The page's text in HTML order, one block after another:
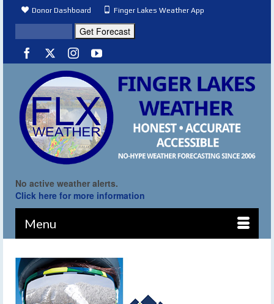
Donor Dashboard Finger Lakes Weather App
No active weather alerts.
Click here for more information
Menu